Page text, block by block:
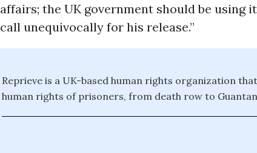
affairs; the UK government should be using
call unequivocally for his release.”
Reprieve is a UK-based human rights organization
human rights of prisoners, from death row to